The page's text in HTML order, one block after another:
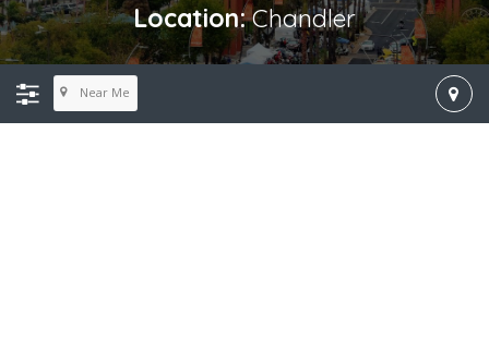
Location:Chandler
Near Me